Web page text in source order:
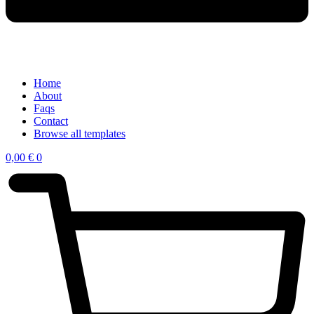
Home
About
Faqs
Contact
Browse all templates
0,00 € 0